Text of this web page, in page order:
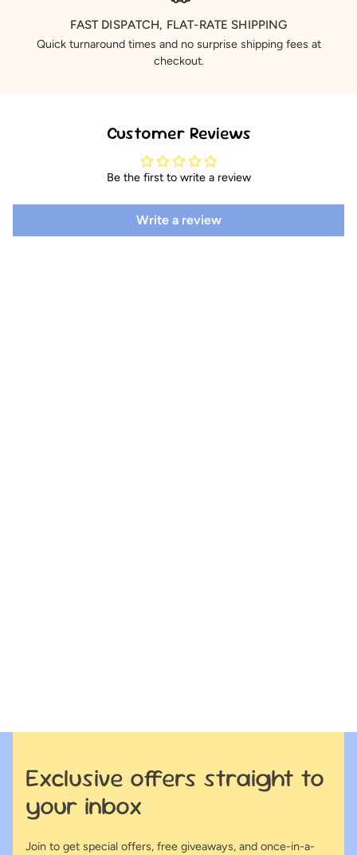
FAST DISPATCH, FLAT-RATE SHIPPING
Quick turnaround times and no surprise shipping fees at
checkout.
Customer Reviews
Be the first to write a review
Write a review
Exclusive offers straight to
your inbox
Join to get special offers, free giveaways, and once-in-a-